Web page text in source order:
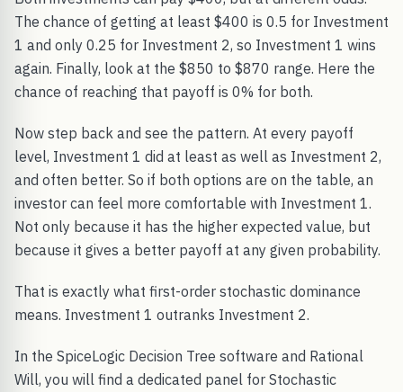
The chance of getting at least $400 is 0.5 for Investment
1 and only 0.25 for Investment 2, so Investment 1 wins
again. Finally, look at the $850 to $870 range. Here the
chance of reaching that payoff is 0% for both.
Now step back and see the pattern. At every payoff
level, Investment 1 did at least as well as Investment 2,
and often better. So if both options are on the table, an
investor can feel more comfortable with Investment 1.
Not only because it has the higher expected value, but
because it gives a better payoff at any given probability.
That is exactly what first-order stochastic dominance
means. Investment 1 outranks Investment 2.
In the SpiceLogic Decision Tree software and Rational
Will, you will find a dedicated panel for Stochastic